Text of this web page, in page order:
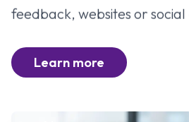
feedback, websites or social
Learn more